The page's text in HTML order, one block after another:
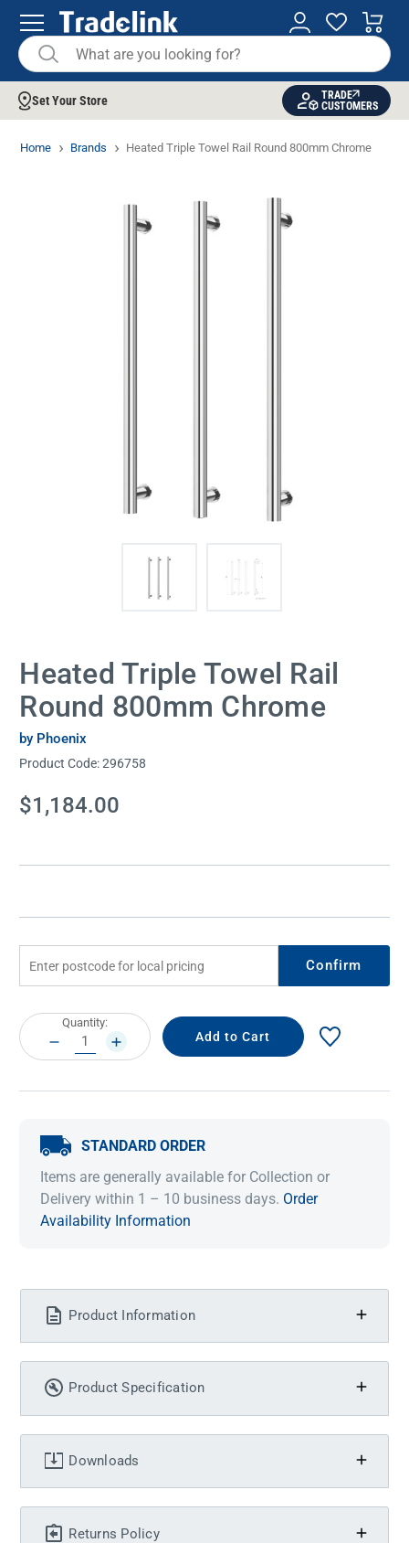
Set Your Store
TRADE
CUSTOMERS
Home Brands Heated Triple Towel Rail Round 800mm Chrome
Heated Triple Towel Rail
Round 800mm Chrome
by Phoenix
Product Code:296758
Current
Stock:
$1,184.00
Confirm
Current
Stock:
Quantity:
DECREASE
QUANTITY:
INCREASE
QUANTITY:
STANDARD ORDER
Items are generally available for Collection or
Delivery within 1 – 10 business days. Order
Availability Information
Product Information
Product Specification
Downloads
Returns Policy